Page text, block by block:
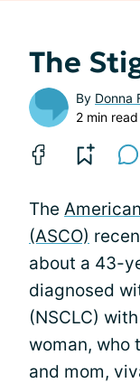
The
By Donna
2 min read
The
(ASCO)
about a 43-
diagnosed
(NSCLC)
woman, who
and mom,